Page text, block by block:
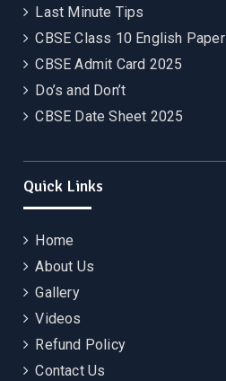
Last Minute Tips
CBSE Class 10 English Paper
CBSE Admit Card 2025
Do’s and Don’t
CBSE Date Sheet 2025
Quick Links
Home
About Us
Gallery
Videos
Refund Policy
Contact Us